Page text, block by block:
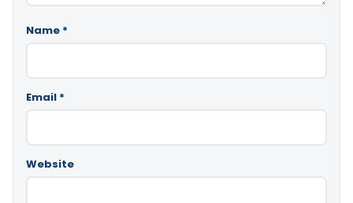
Name *
Email *
Website